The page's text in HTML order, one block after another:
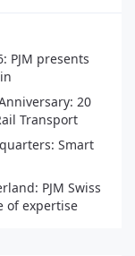
PJM presents
20
Transport
Smart
PJM Swiss
of expertise